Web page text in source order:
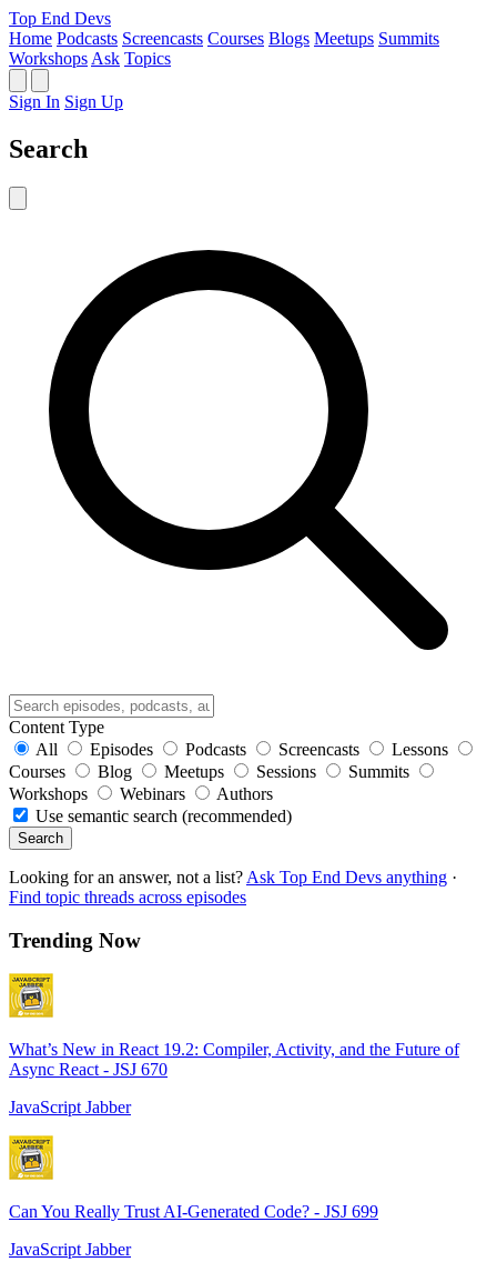
Top End Devs
Home Podcasts Screencasts Courses Blogs Meetups Summits
Workshops Ask Topics
Sign In Sign Up
Search
Content Type
All
Episodes Podcasts Screencasts
Lessons
Courses
Blog Meetups Sessions
Summits
Workshops
Webinars
Authors
Use semantic search (recommended)
Search
Looking for an answer, not a list? Ask Top End Devs anything ·
Find topic threads across episodes
Trending Now
What’s New in React 19.2: Compiler, Activity, and the Future of
Async React - JSJ 670
JavaScript Jabber
Can You Really Trust AI-Generated Code? - JSJ 699
JavaScript Jabber